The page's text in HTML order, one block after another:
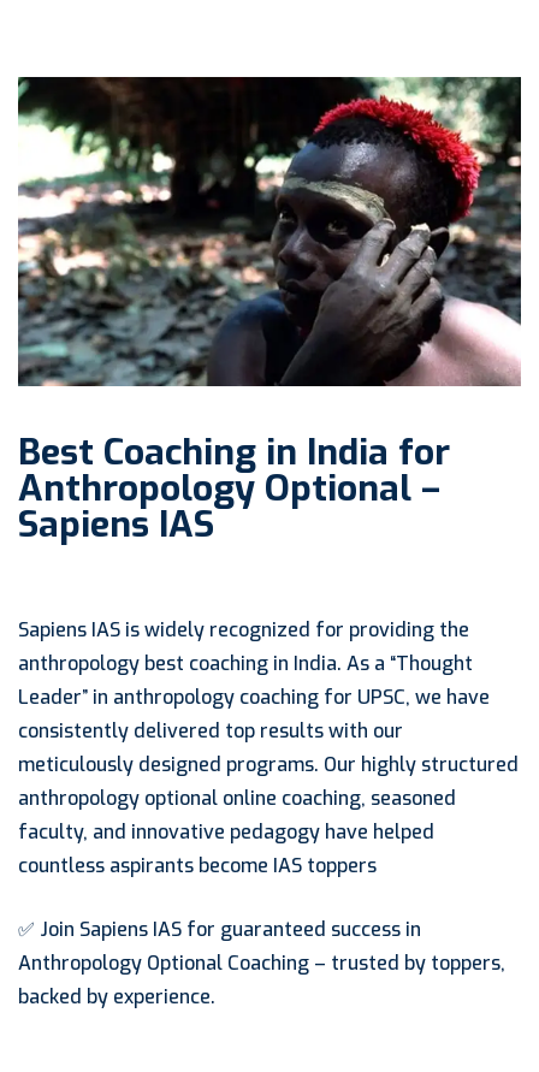
Best Coaching in India for
Anthropology Optional –
Sapiens IAS
Sapiens IAS is widely recognized for providing the
anthropology best coaching in India. As a “Thought
Leader” in anthropology coaching for UPSC, we have
consistently delivered top results with our
meticulously designed programs. Our highly structured
anthropology optional online coaching, seasoned
faculty, and innovative pedagogy have helped
countless aspirants become IAS toppers
✅ Join Sapiens IAS for guaranteed success in
Anthropology Optional Coaching – trusted by toppers,
backed by experience.